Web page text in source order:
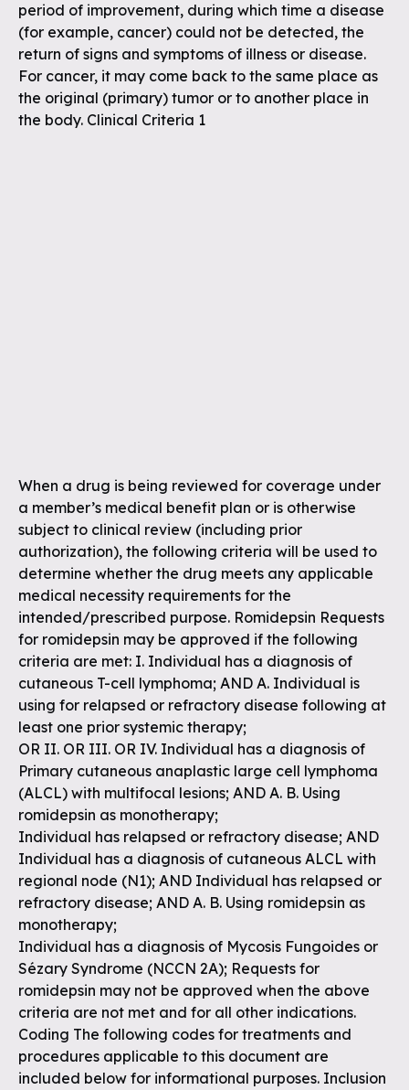
period of improvement, during which time a disease
(for example, cancer) could not be detected, the
return of signs and symptoms of illness or disease.
For cancer, it may come back to the same place as
the original (primary) tumor or to another place in
the body. Clinical Criteria 1
When a drug is being reviewed for coverage under
a member’s medical benefit plan or is otherwise
subject to clinical review (including prior
authorization), the following criteria will be used to
determine whether the drug meets any applicable
medical necessity requirements for the
intended/prescribed purpose. Romidepsin Requests
for romidepsin may be approved if the following
criteria are met: I. Individual has a diagnosis of
cutaneous T-cell lymphoma; AND A. Individual is
using for relapsed or refractory disease following at
least one prior systemic therapy;
OR II. OR III. OR IV. Individual has a diagnosis of
Primary cutaneous anaplastic large cell lymphoma
(ALCL) with multifocal lesions; AND A. B. Using
romidepsin as monotherapy;
Individual has relapsed or refractory disease; AND
Individual has a diagnosis of cutaneous ALCL with
regional node (N1); AND Individual has relapsed or
refractory disease; AND A. B. Using romidepsin as
monotherapy;
Individual has a diagnosis of Mycosis Fungoides or
Sézary Syndrome (NCCN 2A); Requests for
romidepsin may not be approved when the above
criteria are not met and for all other indications.
Coding The following codes for treatments and
procedures applicable to this document are
included below for informational purposes. Inclusion